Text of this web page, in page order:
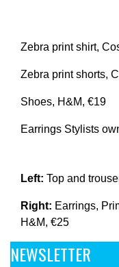
Zebra print shirt,
Zebra print shorts,
Shoes, H&M, €19
Earrings Stylists
Left: Top and
Right: Earrings,
H&M, €25
NEWSLETTER